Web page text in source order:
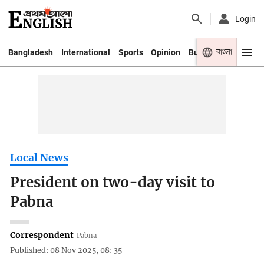
Login
Bangladesh International Sports Opinion Business Youth
বাংলা
Local News
President on two-day visit to
Pabna
Correspondent Pabna
Published: 08 Nov 2025, 08: 35